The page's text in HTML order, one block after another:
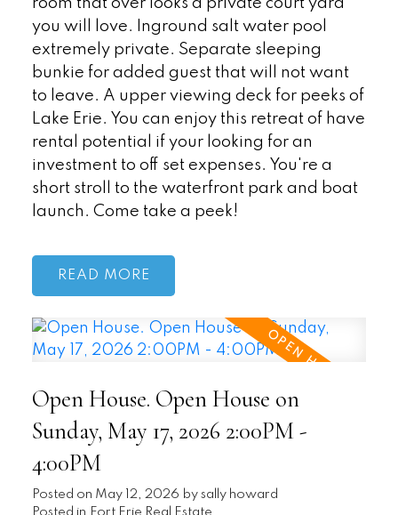
room that over looks a private court yard
you will love. Inground salt water pool
extremely private. Separate sleeping
bunkie for added guest that will not want
to leave. A upper viewing deck for peeks of
Lake Erie. You can enjoy this retreat of have
rental potential if your looking for an
investment to off set expenses. You're a
short stroll to the waterfront park and boat
launch. Come take a peek!
READ
Open House. Open House on
Sunday, May 17, 2026 2:00PM -
4:00PM
Posted on May 12, 2026 by sally howard